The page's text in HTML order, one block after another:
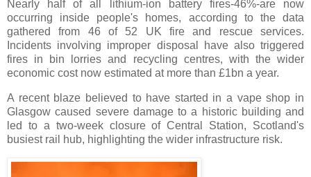
Nearly half of all lithium-ion battery fires-46%-are now
occurring inside people's homes, according to the data
gathered from 46 of 52 UK fire and rescue services.
Incidents involving improper disposal have also triggered
fires in bin lorries and recycling centres, with the wider
economic cost now estimated at more than £1bn a year.
A recent blaze believed to have started in a vape shop in
Glasgow caused severe damage to a historic building and
led to a two-week closure of Central Station, Scotland's
busiest rail hub, highlighting the wider infrastructure risk.